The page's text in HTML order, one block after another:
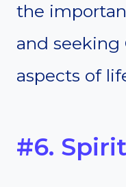
the
and seeking
aspects of
#6.